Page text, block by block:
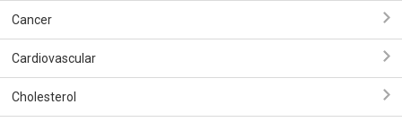
Cancer
Cardiovascular
Cholesterol